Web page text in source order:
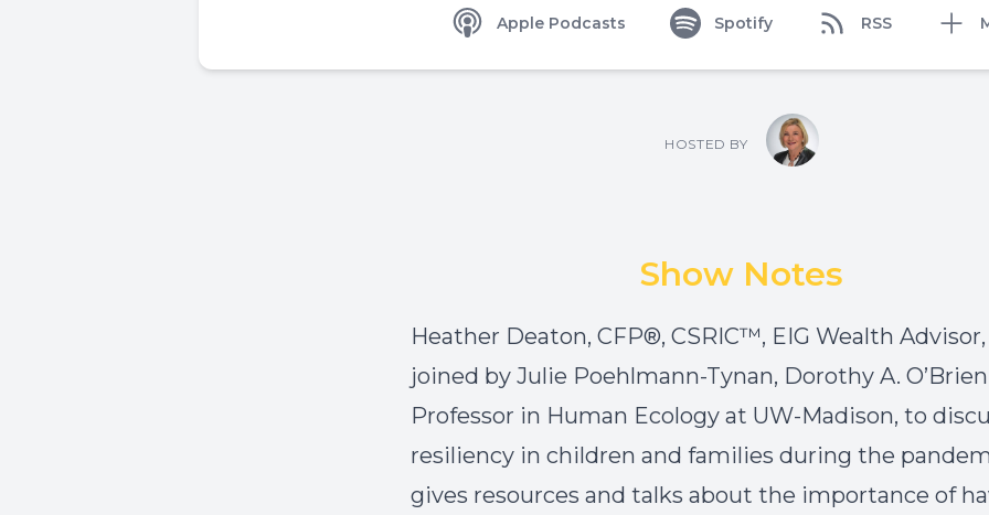
Apple Podcasts Spotify RSS
HOSTED BY
Show Notes
Heather Deaton, CFP®, CSRIC™, EIG Wealth Advisor,
joined by Julie Poehlmann-Tynan, Dorothy A. O’Brien
Professor in Human Ecology at UW-Madison, to
resiliency in children and families during the
gives resources and talks about the importance of